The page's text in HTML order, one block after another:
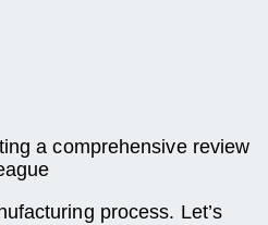
a comprehensive review
process. Let’s